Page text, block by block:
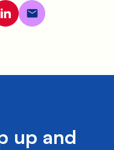
up and